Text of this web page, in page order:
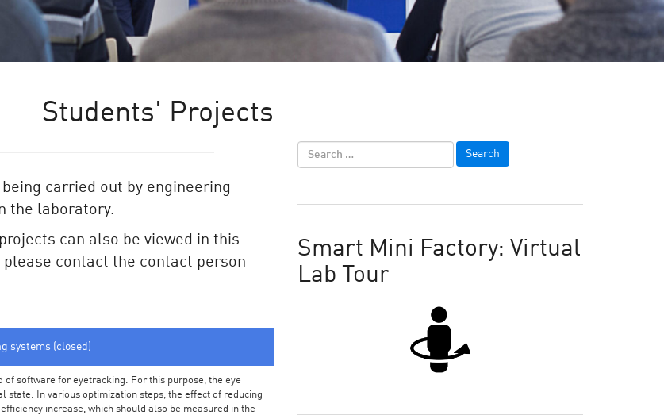
Students' Projects
carried out by engineering
the laboratory.
can also be viewed in this
contact the contact person
systems (closed)
software for eyetracking. For this purpose, the eye
state. In various optimization steps, the effect of reducing
increase, which should also be measured in the
Smart Mini Factory: Virtual
Lab Tour